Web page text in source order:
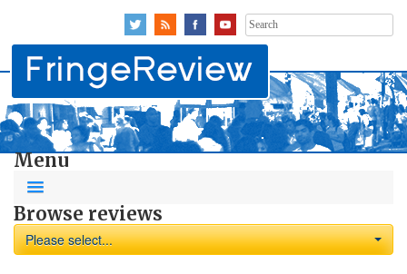
Search
for:
Menu
Browse reviews
Please select...